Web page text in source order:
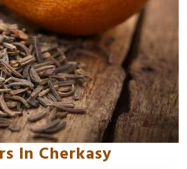
In Cherkasy